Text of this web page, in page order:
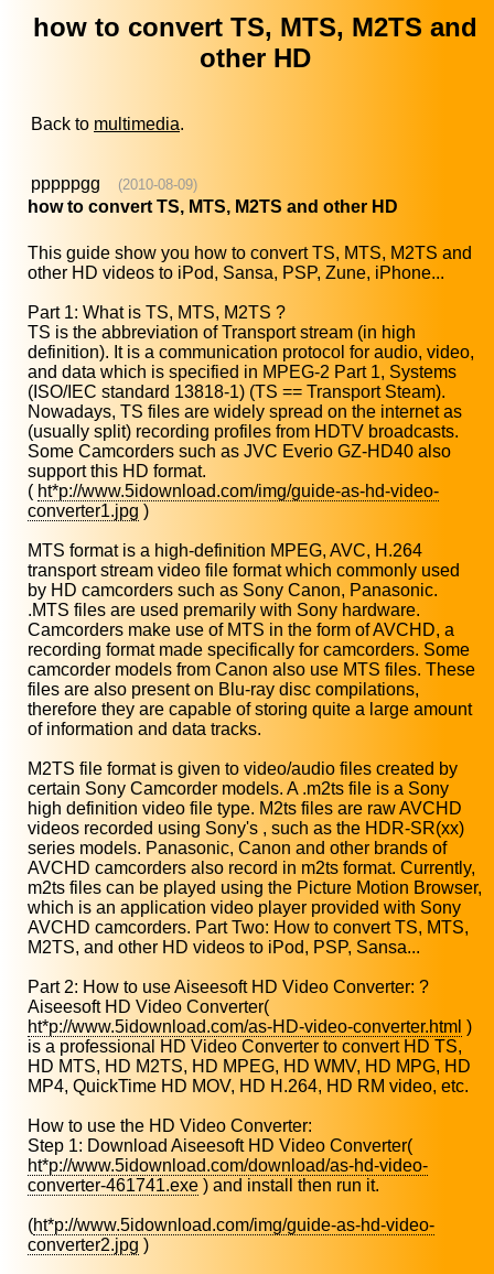
how to convert TS, MTS, M2TS and
other HD
Back to multimedia.
pppppgg (2010-08-09)
how to convert TS, MTS, M2TS and other HD
This guide show you how to convert TS, MTS, M2TS and
other HD videos to iPod, Sansa, PSP, Zune, iPhone...
Part 1: What is TS, MTS, M2TS ?
TS is the abbreviation of Transport stream (in high
definition). It is a communication protocol for audio, video,
and data which is specified in MPEG-2 Part 1, Systems
(ISO/IEC standard 13818-1) (TS == Transport Steam).
Nowadays, TS files are widely spread on the internet as
(usually split) recording profiles from HDTV broadcasts.
Some Camcorders such as JVC Everio GZ-HD40 also
support this HD format.
( ht*p://www.5idownload.com/img/guide-as-hd-video-
converter1.jpg )
MTS format is a high-definition MPEG, AVC, H.264
transport stream video file format which commonly used
by HD camcorders such as Sony Canon, Panasonic.
.MTS files are used premarily with Sony hardware.
Camcorders make use of MTS in the form of AVCHD, a
recording format made specifically for camcorders. Some
camcorder models from Canon also use MTS files. These
files are also present on Blu-ray disc compilations,
therefore they are capable of storing quite a large amount
of information and data tracks.
M2TS file format is given to video/audio files created by
certain Sony Camcorder models. A .m2ts file is a Sony
high definition video file type. M2ts files are raw AVCHD
videos recorded using Sony's , such as the HDR-SR(xx)
series models. Panasonic, Canon and other brands of
AVCHD camcorders also record in m2ts format. Currently,
m2ts files can be played using the Picture Motion Browser,
which is an application video player provided with Sony
AVCHD camcorders. Part Two: How to convert TS, MTS,
M2TS, and other HD videos to iPod, PSP, Sansa...
Part 2: How to use Aiseesoft HD Video Converter: ?
Aiseesoft HD Video Converter(
ht*p://www.5idownload.com/as-HD-video-converter.html )
is a professional HD Video Converter to convert HD TS,
HD MTS, HD M2TS, HD MPEG, HD WMV, HD MPG, HD
MP4, QuickTime HD MOV, HD H.264, HD RM video, etc.
How to use the HD Video Converter:
Step 1: Download Aiseesoft HD Video Converter(
ht*p://www.5idownload.com/download/as-hd-video-
converter-461741.exe ) and install then run it.
(ht*p://www.5idownload.com/img/guide-as-hd-video-
converter2.jpg )